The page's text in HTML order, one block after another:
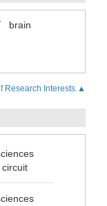
brain
Research Interests.▲